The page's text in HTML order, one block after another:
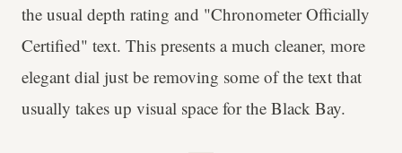
the usual depth rating and "Chronometer Officially
Certified" text. This presents a much cleaner, more
elegant dial just be removing some of the text that
usually takes up visual space for the Black Bay.